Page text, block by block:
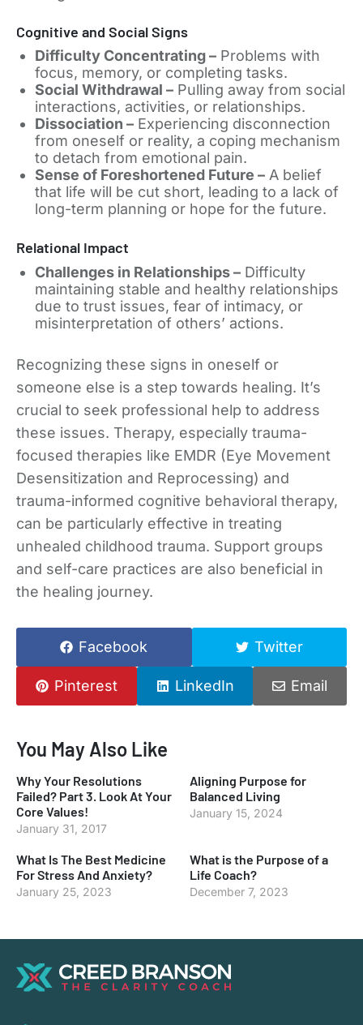
Cognitive and Social Signs
Difficulty Concentrating –Problems with
focus, memory, or completing tasks.
Social Withdrawal –Pulling away from social
interactions, activities, or relationships.
Dissociation –Experiencing disconnection
from oneself or reality, a coping mechanism
to detach from emotional pain.
Sense of Foreshortened Future –A belief
that life will be cut short, leading to a lack of
long-term planning or hope for the future.
Relational Impact
Challenges in Relationships –Difficulty
maintaining stable and healthy relationships
due to trust issues, fear of intimacy, or
misinterpretation of others’ actions.
Recognizing these signs in oneself or
someone else is a step towards healing. It’s
crucial to seek professional help to address
these issues. Therapy, especially trauma-
focused therapies like EMDR (Eye Movement
Desensitization and Reprocessing) and
trauma-informed cognitive behavioral therapy,
can be particularly effective in treating
unhealed childhood trauma. Support groups
and self-care practices are also beneficial in
the healing journey.
Facebook Twitter
Pinterest LinkedIn Email
You May Also Like
Why Your Resolutions
Failed? Part 3. Look At Your
Core Values!
January 31, 2017
Aligning Purpose for
Balanced Living
January 15, 2024
What Is The Best Medicine
For Stress And Anxiety?
January 25, 2023
What is the Purpose of a
Life Coach?
December 7, 2023